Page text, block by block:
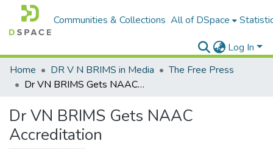
Communities & Collections All of DSpace
Log In
Home
DR V N BRIMS in Media
The Free Press
Dr VN BRIMS Gets NAAC Accreditation
Dr VN BRIMS Gets NAAC
Accreditation